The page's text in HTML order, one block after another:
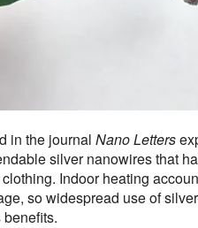
in the journal Nano Letters
silver nanowires that
Indoor heating
so widespread use of